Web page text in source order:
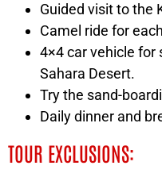
Guided visit to the
Camel ride for
4×4 car vehicle for
Sahara Desert.
Try the sand-
Daily dinner and
TOUR EXCLUSIONS: